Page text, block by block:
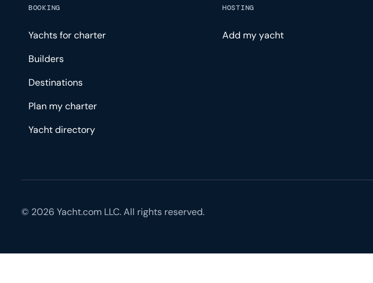
BOOKING
Yachts for charter
Builders
Destinations
Plan my charter
Yacht directory
HOSTING
Add my yacht
© 2026 Yacht.com LLC. All rights reserved.